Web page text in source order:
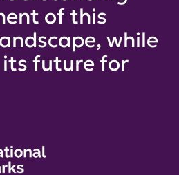
of this
while
its future for